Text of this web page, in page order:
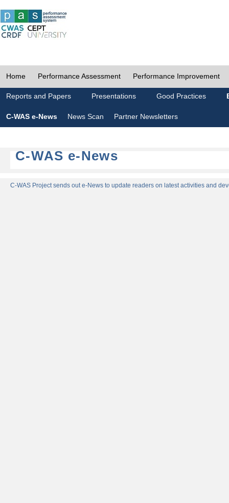
Home Performance Assessment Performance Improvement
Reports and Papers Presentations Good Practices
C-WAS e-News News Scan Partner Newsletters
C-WAS e-News
C-WAS Project sends out e-News to update readers on latest activities and